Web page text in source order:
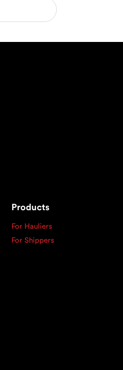
Products
For Hauliers
For Shippers